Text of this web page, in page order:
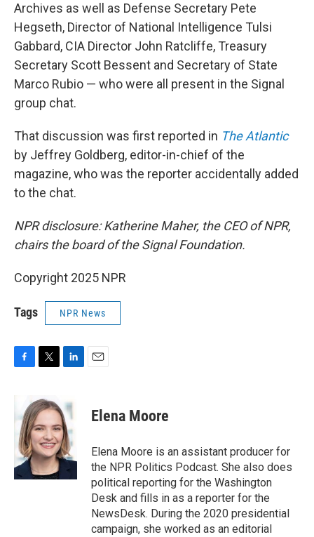
Archives as well as Defense Secretary Pete
Hegseth, Director of National Intelligence Tulsi
Gabbard, CIA Director John Ratcliffe, Treasury
Secretary Scott Bessent and Secretary of State
Marco Rubio — who were all present in the Signal
group chat.
That discussion was first reported in The Atlantic
by Jeffrey Goldberg, editor-in-chief of the
magazine, who was the reporter accidentally added
to the chat.
NPR disclosure: Katherine Maher, the CEO of NPR,
chairs the board of the Signal Foundation.
Copyright 2025 NPR
Tags NPR News
b
o
o
k
i
t
t
e
r
k
e
d
I
n
Elena Moore
Elena Moore is an assistant producer for
the NPR Politics Podcast. She also does
political reporting for the Washington
Desk and fills in as a reporter for the
NewsDesk. During the 2020 presidential
campaign, she worked as an editorial